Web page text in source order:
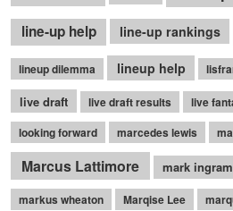
line-up help line-up rankings
lineup dilemma lineup help
live draft
live draft results
live
looking forward
marcedes lewis
Marcus Lattimore mark ingram
markus wheaton
Marqise Lee